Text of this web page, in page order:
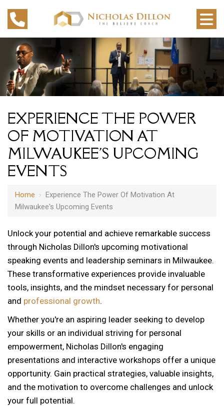
EXPERIENCE THE POWER
OF MOTIVATION AT
MILWAUKEE'S UPCOMING
EVENTS
Home › Experience The Power Of Motivation At
Milwaukee's Upcoming Events
Unlock your potential and achieve remarkable success
through Nicholas Dillon's upcoming motivational
speaking events and leadership seminars in Milwaukee.
These transformative experiences provide invaluable
tools, insights, and the mindset necessary for personal
and professional growth.
Whether you're an aspiring leader seeking to develop
your skills or an individual striving for personal
empowerment, Nicholas Dillon's engaging
presentations and interactive workshops offer a unique
opportunity. Gain practical strategies, valuable insights,
and the motivation to overcome challenges and unlock
your full potential.